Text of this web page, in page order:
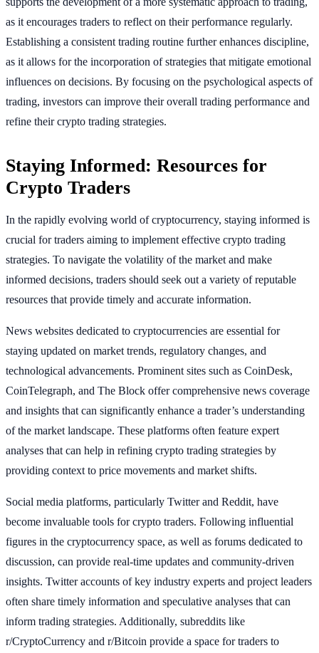
as it encourages traders to reflect on their performance regularly.
Establishing a consistent trading routine further enhances discipline,
as it allows for the incorporation of strategies that mitigate emotional
influences on decisions. By focusing on the psychological aspects of
trading, investors can improve their overall trading performance and
refine their crypto trading strategies.
Staying Informed: Resources for
Crypto Traders
In the rapidly evolving world of cryptocurrency, staying informed is
crucial for traders aiming to implement effective crypto trading
strategies. To navigate the volatility of the market and make
informed decisions, traders should seek out a variety of reputable
resources that provide timely and accurate information.
News websites dedicated to cryptocurrencies are essential for
staying updated on market trends, regulatory changes, and
technological advancements. Prominent sites such as CoinDesk,
CoinTelegraph, and The Block offer comprehensive news coverage
and insights that can significantly enhance a trader’s understanding
of the market landscape. These platforms often feature expert
analyses that can help in refining crypto trading strategies by
providing context to price movements and market shifts.
Social media platforms, particularly Twitter and Reddit, have
become invaluable tools for crypto traders. Following influential
figures in the cryptocurrency space, as well as forums dedicated to
discussion, can provide real-time updates and community-driven
insights. Twitter accounts of key industry experts and project leaders
often share timely information and speculative analyses that can
inform trading strategies. Additionally, subreddits like
r/CryptoCurrency and r/Bitcoin provide a space for traders to